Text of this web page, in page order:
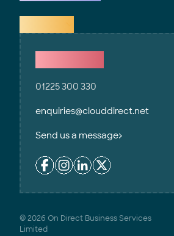
01225 300 330
enquiries@clouddirect.net
Send us a message
© 2026 On Direct Business Services
Limited